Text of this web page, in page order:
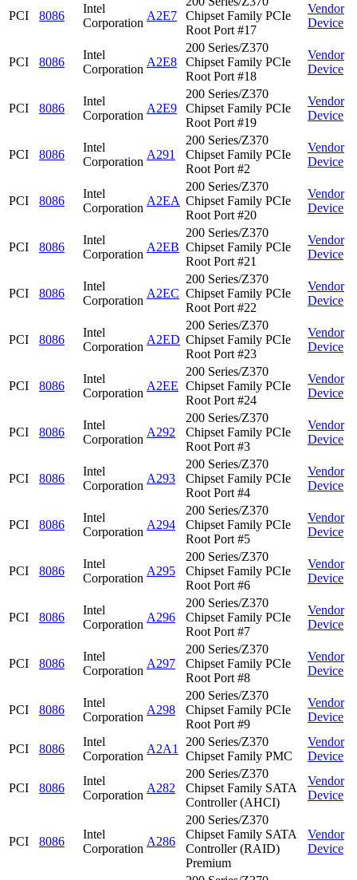
PCI 8086
Intel
Corporation
A2E7
Chipset Family PCIe
Root Port #17
Vendor
Device
PCI 8086
Intel
Corporation
A2E8
200 Series/Z370
Chipset Family PCIe
Root Port #18
Vendor
Device
PCI 8086
Intel
Corporation
A2E9
200 Series/Z370
Chipset Family PCIe
Root Port #19
Vendor
Device
PCI 8086
Intel
Corporation
A291
200 Series/Z370
Chipset Family PCIe
Root Port #2
Vendor
Device
PCI 8086
Intel
Corporation
A2EA
200 Series/Z370
Chipset Family PCIe
Root Port #20
Vendor
Device
PCI 8086
Intel
Corporation
A2EB
200 Series/Z370
Chipset Family PCIe
Root Port #21
Vendor
Device
PCI 8086
Intel
Corporation
A2EC
200 Series/Z370
Chipset Family PCIe
Root Port #22
Vendor
Device
PCI 8086
Intel
Corporation
A2ED
200 Series/Z370
Chipset Family PCIe
Root Port #23
Vendor
Device
PCI 8086
Intel
Corporation
A2EE
200 Series/Z370
Chipset Family PCIe
Root Port #24
Vendor
Device
PCI 8086
Intel
Corporation
A292
200 Series/Z370
Chipset Family PCIe
Root Port #3
Vendor
Device
PCI 8086
Intel
Corporation
A293
200 Series/Z370
Chipset Family PCIe
Root Port #4
Vendor
Device
PCI 8086
Intel
Corporation
A294
200 Series/Z370
Chipset Family PCIe
Root Port #5
Vendor
Device
PCI 8086
Intel
Corporation
A295
200 Series/Z370
Chipset Family PCIe
Root Port #6
Vendor
Device
PCI 8086
Intel
Corporation
A296
200 Series/Z370
Chipset Family PCIe
Root Port #7
Vendor
Device
PCI 8086
Intel
Corporation
A297
200 Series/Z370
Chipset Family PCIe
Root Port #8
Vendor
Device
PCI 8086
Intel
Corporation
A298
200 Series/Z370
Chipset Family PCIe
Root Port #9
Vendor
Device
PCI 8086
Intel
Corporation
A2A1
200 Series/Z370
Chipset Family PMC
Vendor
Device
PCI 8086
Intel
Corporation
A282
200 Series/Z370
Chipset Family SATA
Controller (AHCI)
Vendor
Device
PCI 8086
Intel
Corporation
A286
200 Series/Z370
Chipset Family SATA
Controller (RAID)
Premium
Vendor
Device